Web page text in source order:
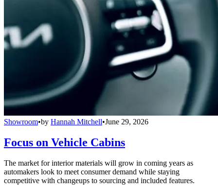
Showroom•by Hannah Mitchell•June 29, 2026
Focus on Vehicle Cabins
The market for interior materials will grow in coming years as
automakers look to meet consumer demand while staying
competitive with changeups to sourcing and included features.